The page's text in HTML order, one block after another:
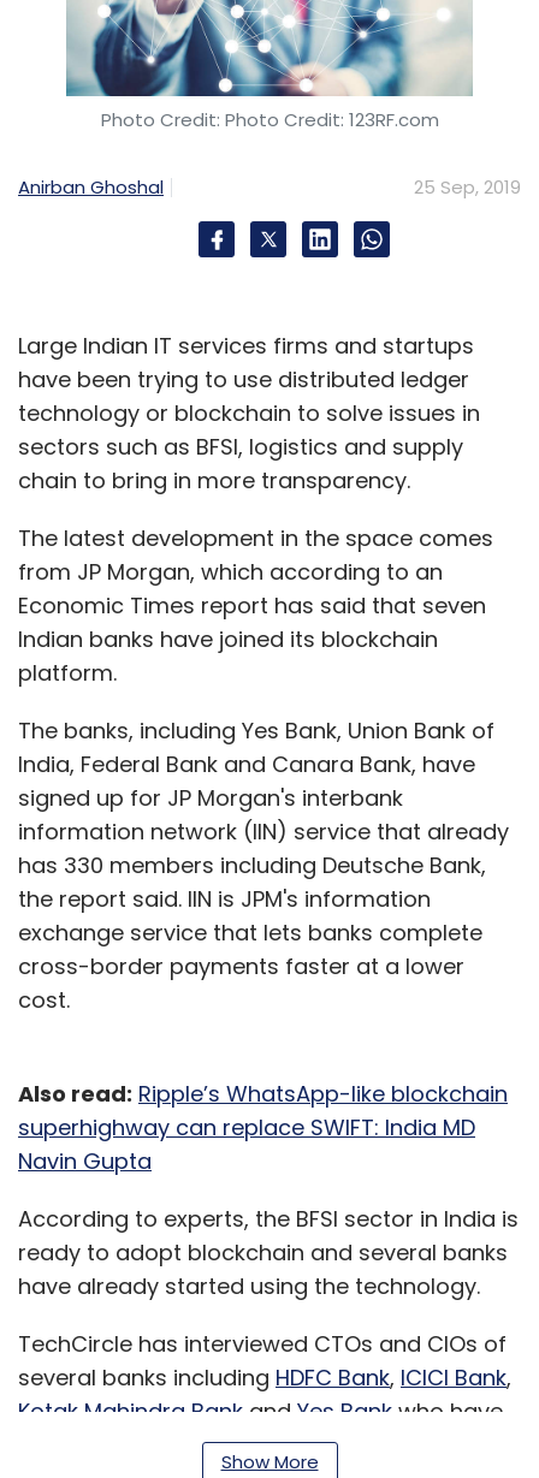
Photo Credit: Photo Credit: 123RF.com
Anirban Ghoshal 25 Sep, 2019
Large Indian IT services firms and startups
have been trying to use distributed ledger
technology or blockchain to solve issues in
sectors such as BFSI, logistics and supply
chain to bring in more transparency.
The latest development in the space comes
from JP Morgan, which according to an
Economic Times report has said that seven
Indian banks have joined its blockchain
platform.
The banks, including Yes Bank, Union Bank of
India, Federal Bank and Canara Bank, have
signed up for JP Morgan's interbank
information network (IIN) service that already
has 330 members including Deutsche Bank,
the report said. IIN is JPM's information
exchange service that lets banks complete
cross-border payments faster at a lower
cost.
Also read: Ripple’s WhatsApp-like blockchain
superhighway can replace SWIFT: India MD
Navin Gupta
According to experts, the BFSI sector in India is
ready to adopt blockchain and several banks
have already started using the technology.
TechCircle has interviewed CTOs and CIOs of
several banks including HDFC Bank, ICICI Bank,
Kotak Mahindra Bank and Yes Bank who have
all said that they were holding pilot projects
Show More